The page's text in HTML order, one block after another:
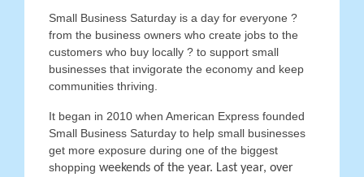
Small Business Saturday is a day for everyone ?
from the business owners who create jobs to the
customers who buy locally ? to support small
businesses that invigorate the economy and keep
communities thriving.
It began in 2010 when American Express founded
Small Business Saturday to help small businesses
get more exposure during one of the biggest
shopping weekends of the year. Last year, over